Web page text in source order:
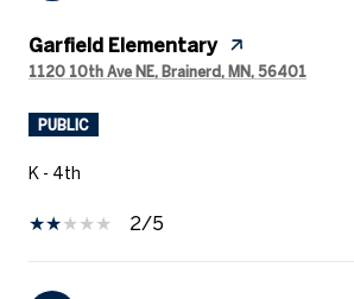
Garfield Elementary
1120 10th Ave NE, Brainerd, MN, 56401
PUBLIC
K - 4th
2/5